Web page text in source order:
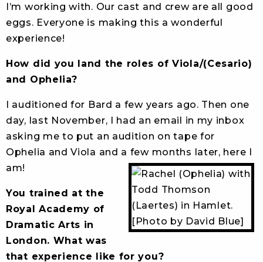
I’m working with. Our cast and crew are all good
eggs. Everyone is making this a wonderful
experience!
How did you land the roles of Viola/(Cesario)
and Ophelia?
I auditioned for Bard a few years ago. Then one
day, last November, I had an email in my inbox
asking me to put an audition on tape for
Ophelia and Viola and a few months later, here I
am!
You trained at the
Royal Academy of
Dramatic Arts in
London. What was
that experience like for you?